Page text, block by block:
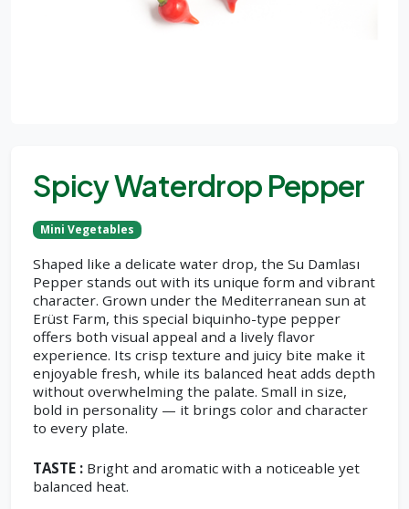
Spicy Waterdrop Pepper
Mini Vegetables
Shaped like a delicate water drop, the Su Damlası
Pepper stands out with its unique form and vibrant
character. Grown under the Mediterranean sun at
Erüst Farm, this special biquinho-type pepper
offers both visual appeal and a lively flavor
experience. Its crisp texture and juicy bite make it
enjoyable fresh, while its balanced heat adds depth
without overwhelming the palate. Small in size,
bold in personality — it brings color and character
to every plate.
TASTE : Bright and aromatic with a noticeable yet
balanced heat.